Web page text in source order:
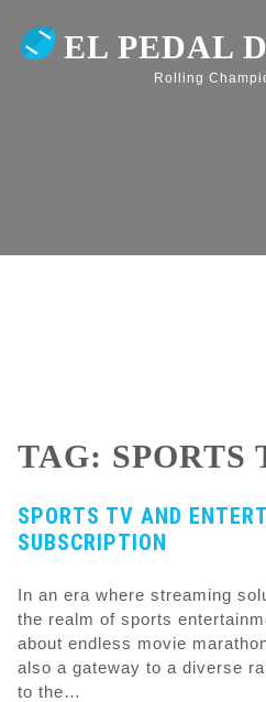
EL PEDAL
Rolling
TAG: SPORTS
SPORTS TV AND
SUBSCRIPTION
In an era where streaming
the realm of sports
about endless movie
also a gateway to a diverse
to the…